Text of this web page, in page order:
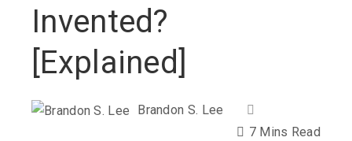
Invented?
[Explained]
Brandon S. Lee
7 Mins Read